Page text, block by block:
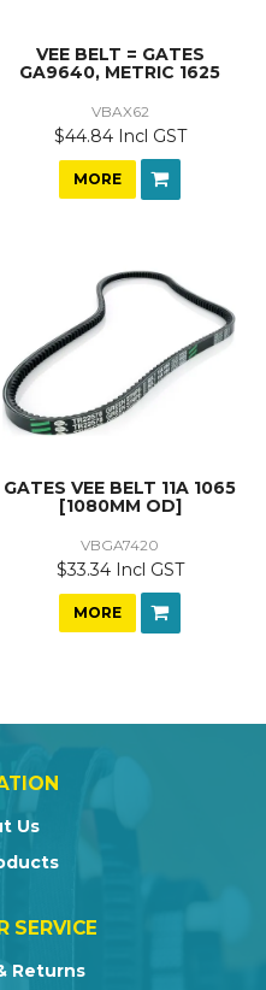
VEE BELT = GATES
GA9640, METRIC 1625
VBAX62
$44.84 Incl GST
MORE
GATES VEE BELT 11A 1065
[1080MM OD]
VBGA7420
$33.34 Incl GST
MORE
Us
SERVICE
Returns